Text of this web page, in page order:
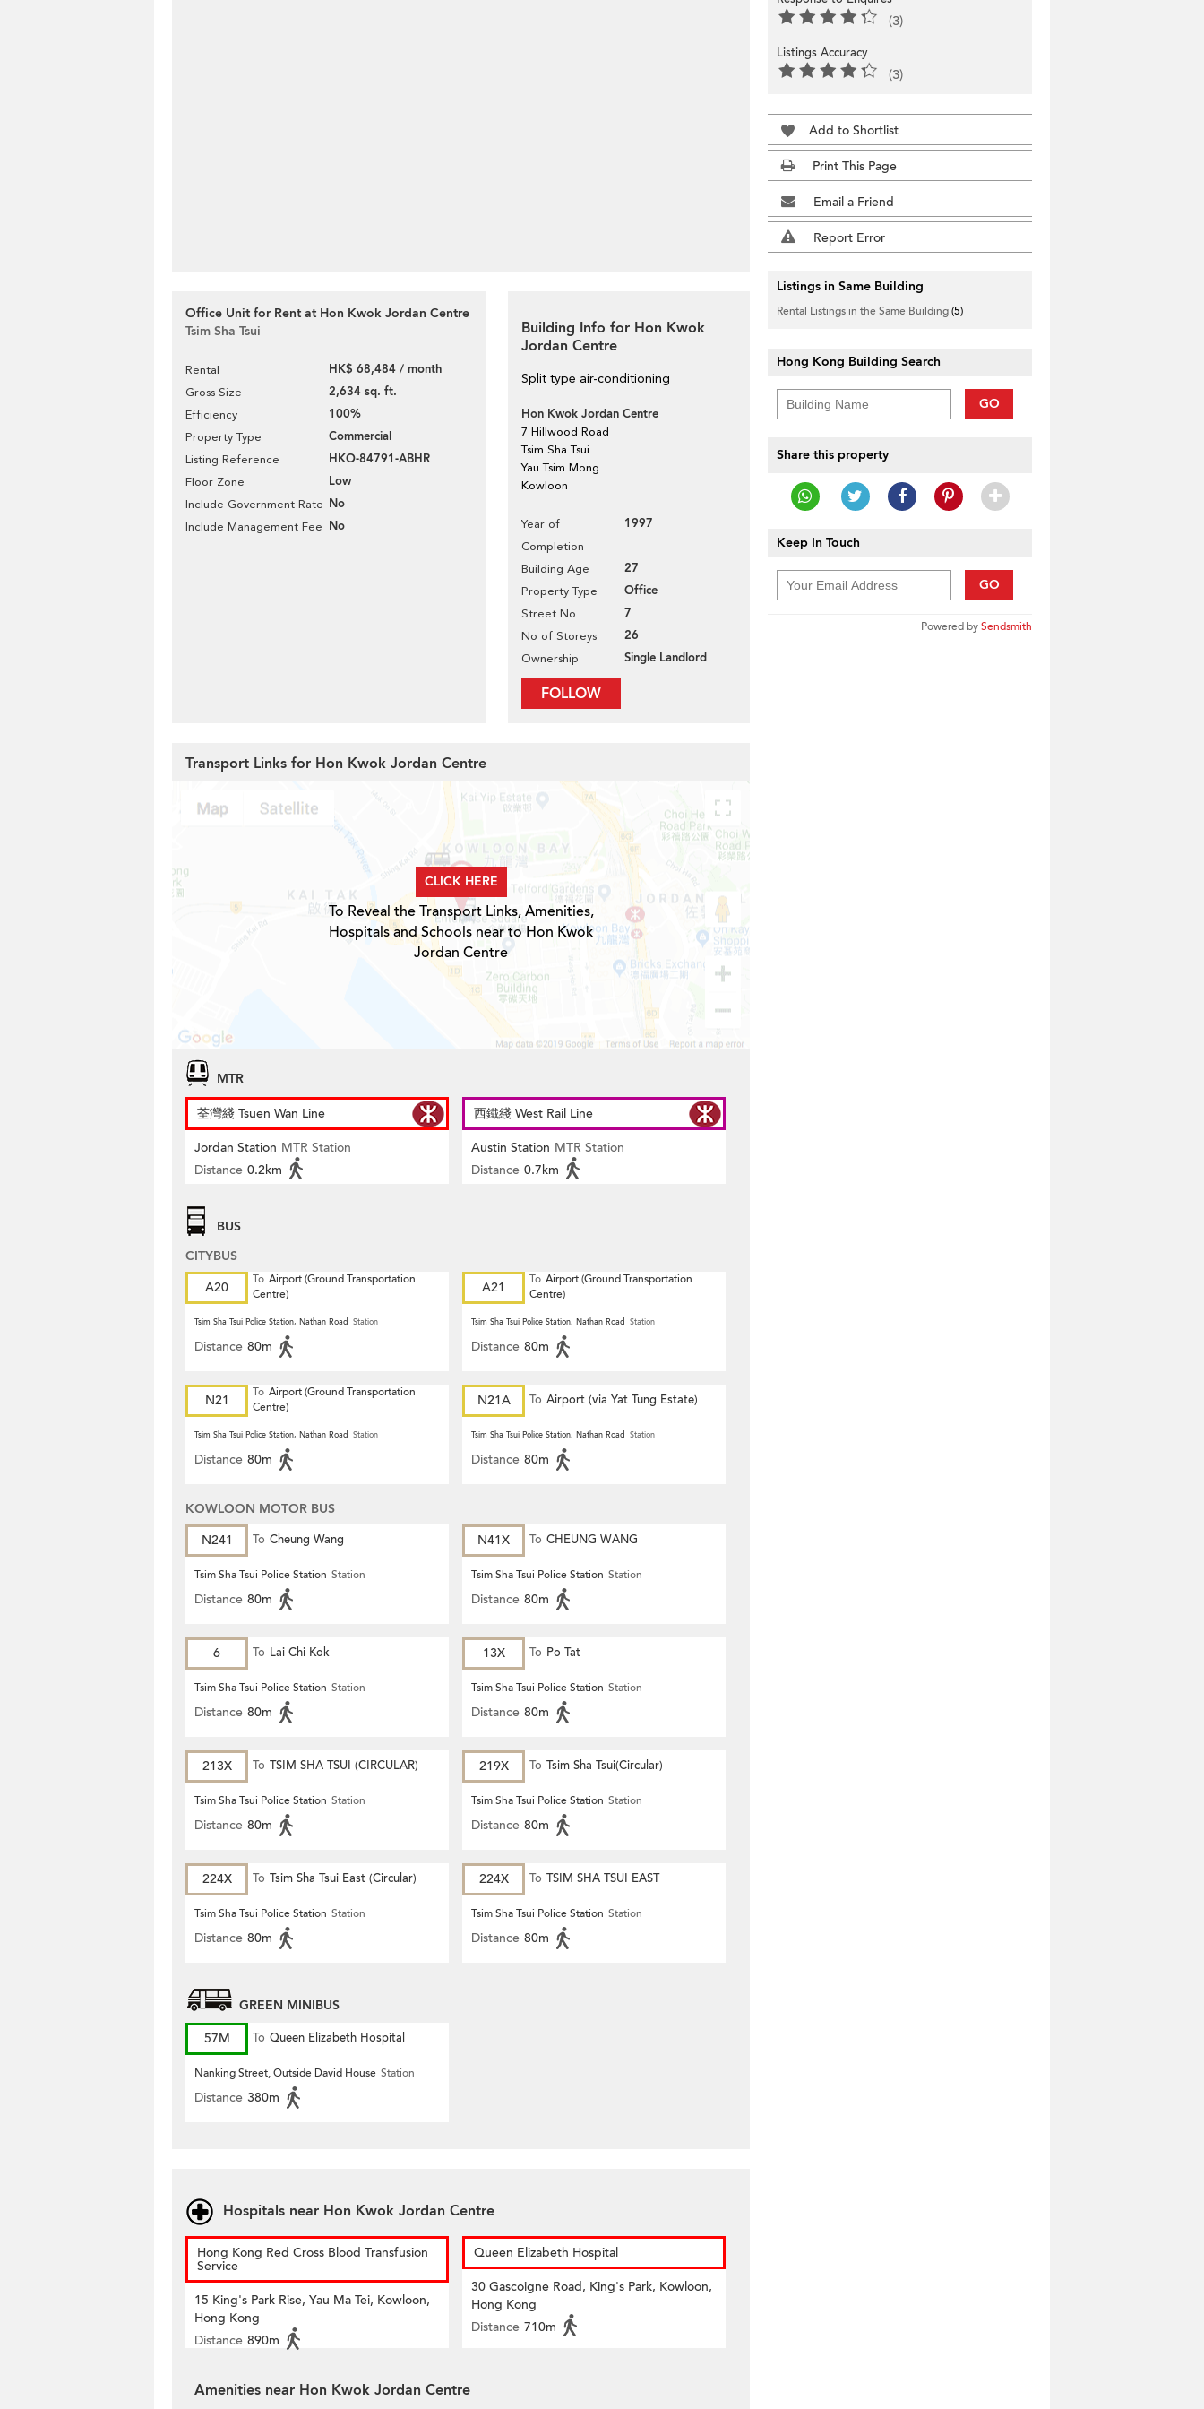
Office Unit for Rent at Hon Kwok Jordan Centre
Tsim Sha Tsui
Rental HK$ 68,484 / month
Gross Size 2,634 sq. ft.
Efficiency 100%
Property Type Commercial
Listing Reference HKO-84791-ABHR
Floor Zone Low
Include Government Rate No
Include Management Fee No
Building Info for Hon Kwok
Jordan Centre
Split type air-conditioning
Hon Kwok Jordan Centre
7 Hillwood Road
Tsim Sha Tsui
Yau Tsim Mong
Kowloon
Year of
Completion
1997
Building Age 27
Property Type Office
Street No 7
No of Storeys 26
Ownership Single Landlord
FOLLOW
(3)
Listings Accuracy
(3)
Add to Shortlist
Print This Page
Email a Friend
Report Error
Listings in Same Building
Rental Listings in the Same Building(5)
Hong Kong Building Search
GO
Share this property
Keep In Touch
GO
Powered bySendsmith
Transport Links for Hon Kwok Jordan Centre
CLICK HERE
To Reveal the Transport Links, Amenities,
Hospitals and Schools near to Hon Kwok
Jordan Centre
MTR
荃灣綫 Tsuen Wan Line
Jordan Station MTR Station
Distance 0.2km
西鐵綫 West Rail Line
Austin Station MTR Station
Distance 0.7km
BUS
CITYBUS
A20
To Airport (Ground Transportation
Centre)
Tsim Sha Tsui Police Station, Nathan Road Station
Distance 80m
A21 To Airport (Ground Transportation
Centre)
Tsim Sha Tsui Police Station, Nathan Road Station
Distance 80m
N21 To Airport (Ground Transportation
Centre)
Tsim Sha Tsui Police Station, Nathan Road Station
Distance 80m
N21A To Airport (via Yat Tung Estate)
Tsim Sha Tsui Police Station, Nathan Road Station
Distance 80m
KOWLOON MOTOR BUS
N241
To Cheung Wang
Tsim Sha Tsui Police Station Station
Distance 80m
N41X To CHEUNG WANG
Tsim Sha Tsui Police Station Station
Distance 80m
6 To Lai Chi Kok
Tsim Sha Tsui Police Station Station
Distance 80m
13X To Po Tat
Tsim Sha Tsui Police Station Station
Distance 80m
213X To TSIM SHA TSUI (CIRCULAR)
Tsim Sha Tsui Police Station Station
Distance 80m
219X To Tsim Sha Tsui(Circular)
Tsim Sha Tsui Police Station Station
Distance 80m
224X To Tsim Sha Tsui East (Circular)
Tsim Sha Tsui Police Station Station
Distance 80m
224X To TSIM SHA TSUI EAST
(CIRCULAR)
Tsim Sha Tsui Police Station Station
Distance 80m
GREEN MINIBUS
57M
To Queen Elizabeth Hospital
Nanking Street, Outside David House Station
Distance 380m
Hospitals near Hon Kwok Jordan Centre
Hong Kong Red Cross Blood Transfusion
Service
15 King's Park Rise, Yau Ma Tei, Kowloon,
Hong Kong
Distance 890m
Queen Elizabeth Hospital
30 Gascoigne Road, King's Park, Kowloon,
Hong Kong
Distance 710m
Amenities near Hon Kwok Jordan Centre